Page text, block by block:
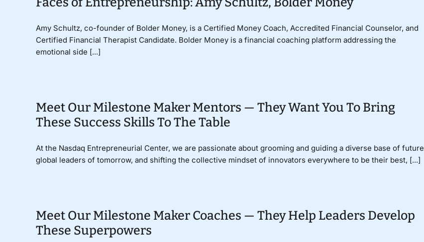
Amy Schultz, co-founder of Bolder Money, is a Certified Money Coach, Accredited Financial Counselor, and
Certified Financial Therapist Candidate. Bolder Money is a financial coaching platform addressing the
emotional side [...]
Meet Our Milestone Maker Mentors — They Want You To Bring
These Success Skills To The Table
At the Nasdaq Entrepreneurial Center, we are passionate about grooming and guiding a diverse base of future
global leaders of tomorrow, and shifting the collective mindset of innovators everywhere to be their best, [...]
Meet Our Milestone Maker Coaches — They Help Leaders Develop
These Superpowers